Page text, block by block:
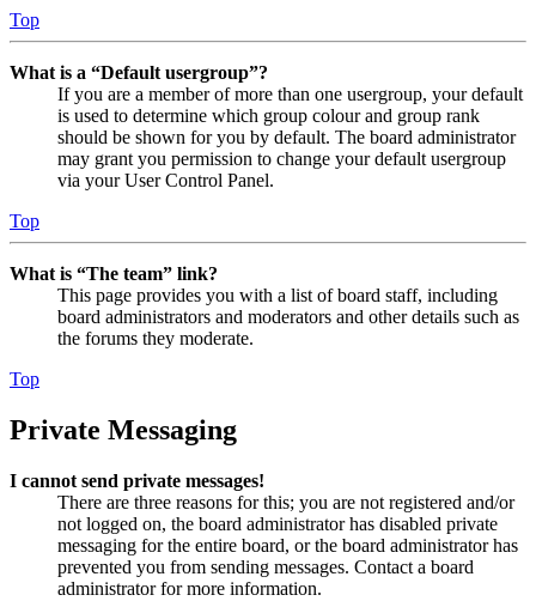
Top
What is a “Default usergroup”?
If you are a member of more than one usergroup, your default
is used to determine which group colour and group rank
should be shown for you by default. The board administrator
may grant you permission to change your default usergroup
via your User Control Panel.
Top
What is “The team” link?
This page provides you with a list of board staff, including
board administrators and moderators and other details such as
the forums they moderate.
Top
Private Messaging
I cannot send private messages!
There are three reasons for this; you are not registered and/or
not logged on, the board administrator has disabled private
messaging for the entire board, or the board administrator has
prevented you from sending messages. Contact a board
administrator for more information.